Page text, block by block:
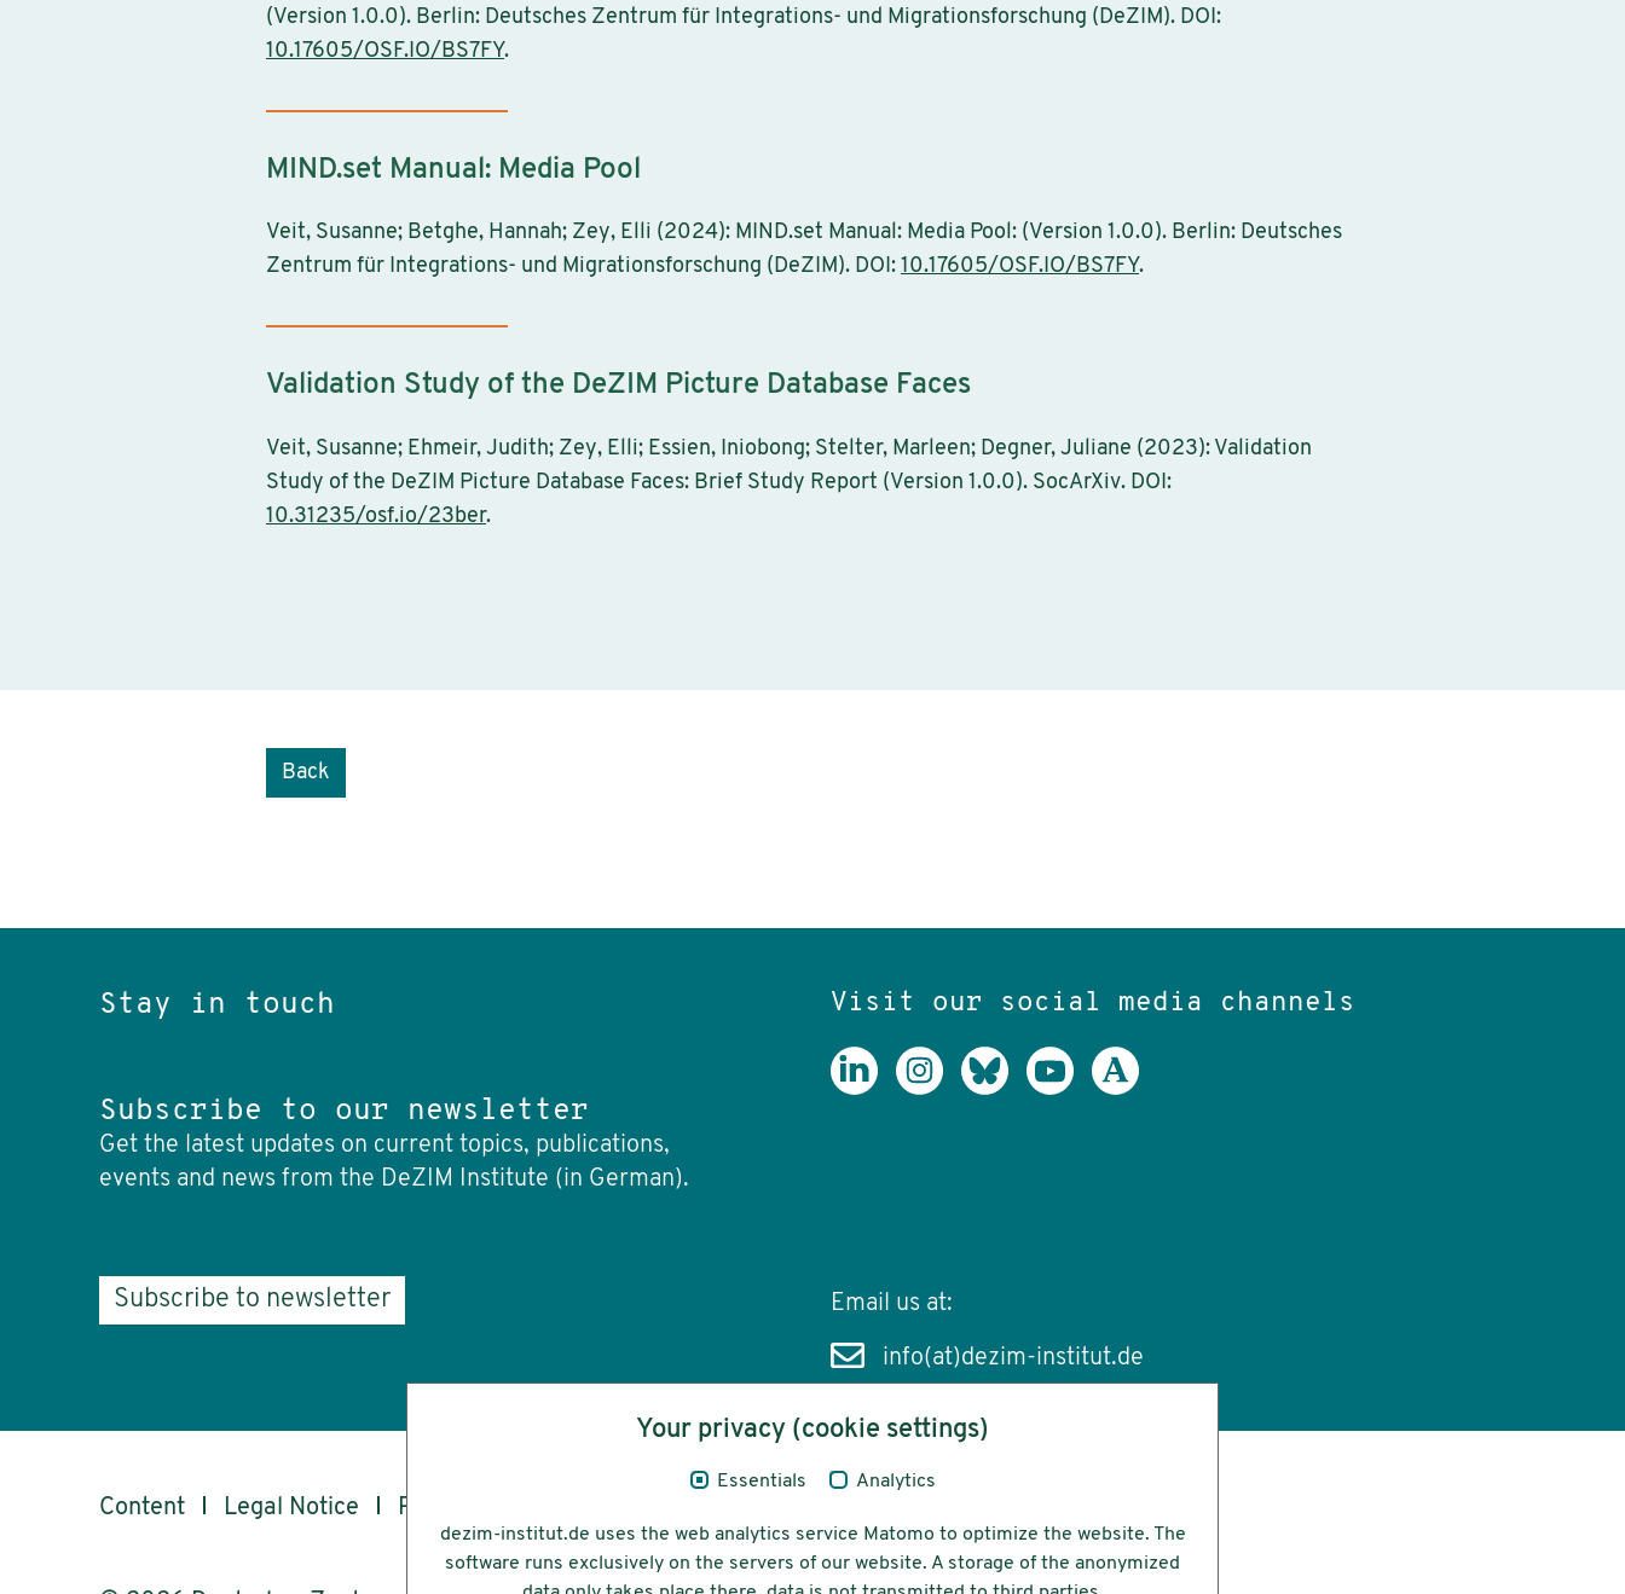
(Version 1.0.0). Berlin: Deutsches Zentrum für Integrations- und Migrationsforschung (DeZIM). DOI:
10.17605/OSF.IO/BS7FY.
MIND.set Manual: Media Pool
Veit, Susanne; Betghe, Hannah; Zey, Elli (2024): MIND.set Manual: Media Pool: (Version 1.0.0). Berlin: Deutsches
Zentrum für Integrations- und Migrationsforschung (DeZIM). DOI: 10.17605/OSF.IO/BS7FY.
Validation Study of the DeZIM Picture Database Faces
Veit, Susanne; Ehmeir, Judith; Zey, Elli; Essien, Iniobong; Stelter, Marleen; Degner, Juliane (2023): Validation
Study of the DeZIM Picture Database Faces: Brief Study Report (Version 1.0.0). SocArXiv. DOI:
10.31235/osf.io/23ber.
Back
Stay in touch
Subscribe to our newsletter
Get the latest updates on current topics, publications,
events and news from the DeZIM Institute (in German).
Subscribe to newsletter
Visit our social media channels
Email us at:
info(at)dezim-institut.de
Content Legal Notice Privacy
Your privacy (cookie settings)
Essentials Analytics
dezim-institut.de uses the web analytics service Matomo to optimize the website. The
software runs exclusively on the servers of our website. A storage of the anonymized